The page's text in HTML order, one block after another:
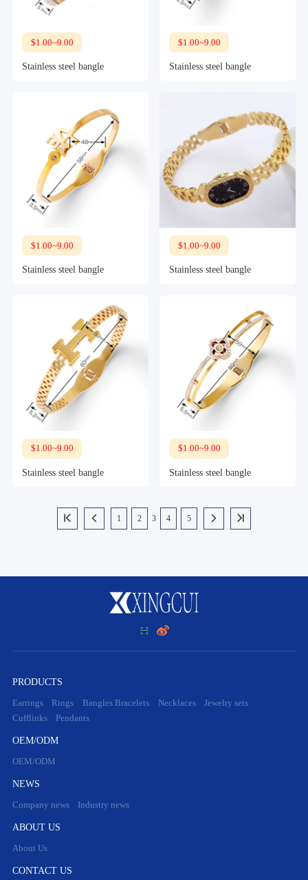
$1.00~9.00
Stainless steel bangle
$1.00~9.00
Stainless steel bangle
$1.00~9.00
Stainless steel bangle
$1.00~9.00
Stainless steel bangle
$1.00~9.00
Stainless steel bangle
$1.00~9.00
Stainless steel bangle
  1 2 3 4 5  
 
PRODUCTS
Earrings Rings Bangles Bracelets Necklaces
Jewelry sets
Cufflinks
Pendants
OEM/ODM
OEM/ODM
NEWS
Company news Industry news
ABOUT US
About Us
CONTACT US